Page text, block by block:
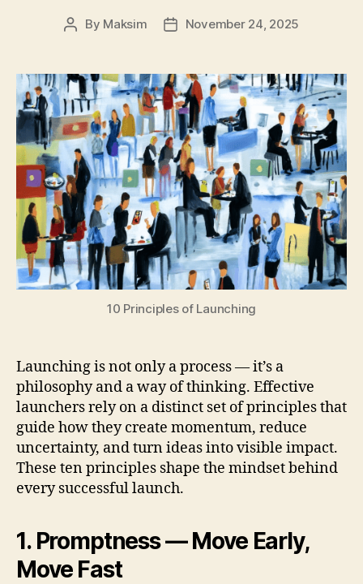
Post
By Maksim
PostNovember 24, 2025
10 Principles of Launching
Launching is not only a process — it’s a
philosophy and a way of thinking. Effective
launchers rely on a distinct set of principles that
guide how they create momentum, reduce
uncertainty, and turn ideas into visible impact.
These ten principles shape the mindset behind
every successful launch.
1. Promptness — Move Early,
Move Fast